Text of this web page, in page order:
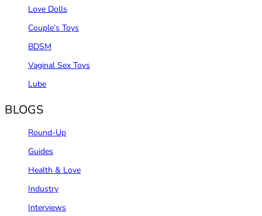
Love Dolls
Couple‘s Toys
BDSM
Vaginal Sex Toys
Lube
BLOGS
Round-Up
Guides
Health & Love
Industry
Interviews